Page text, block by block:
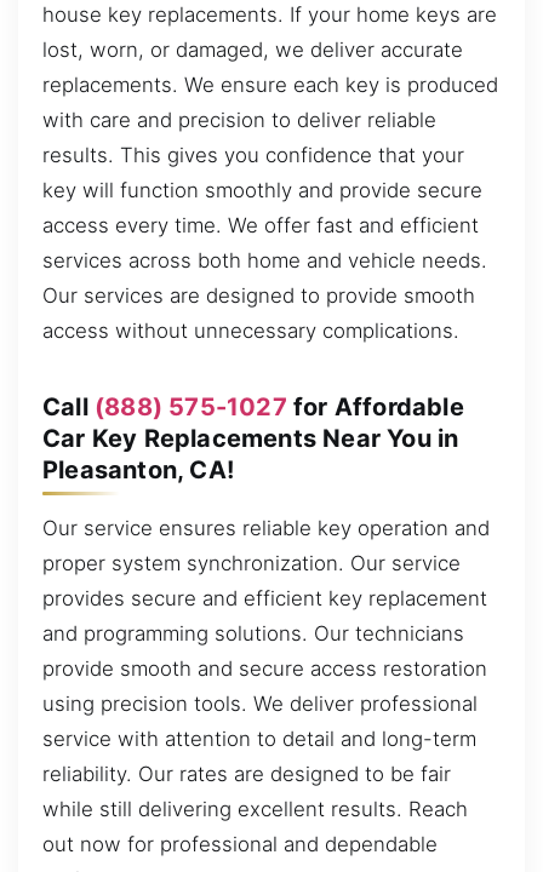
house key replacements. If your home keys are
lost, worn, or damaged, we deliver accurate
replacements. We ensure each key is produced
with care and precision to deliver reliable
results. This gives you confidence that your
key will function smoothly and provide secure
access every time. We offer fast and efficient
services across both home and vehicle needs.
Our services are designed to provide smooth
access without unnecessary complications.
Call (888) 575-1027 for Affordable
Car Key Replacements Near You in
Pleasanton, CA!
Our service ensures reliable key operation and
proper system synchronization. Our service
provides secure and efficient key replacement
and programming solutions. Our technicians
provide smooth and secure access restoration
using precision tools. We deliver professional
service with attention to detail and long-term
reliability. Our rates are designed to be fair
while still delivering excellent results. Reach
out now for professional and dependable